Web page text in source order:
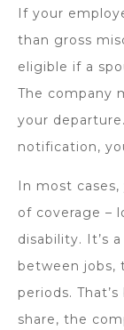
If your
than gross
eligible if a
The company
your
notification,
In most
of coverage –
disability. It’s
between jobs,
periods.
share, the